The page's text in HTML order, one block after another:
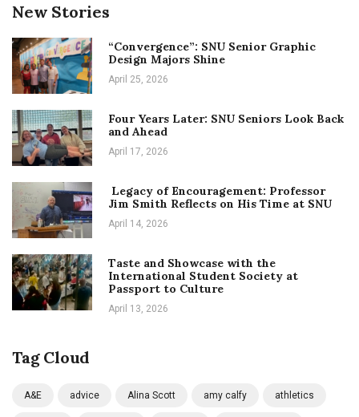
New Stories
“Convergence”: SNU Senior Graphic
Design Majors Shine
April 25, 2026
Four Years Later: SNU Seniors Look Back
and Ahead
April 17, 2026
Legacy of Encouragement: Professor
Jim Smith Reflects on His Time at SNU
April 14, 2026
Taste and Showcase with the
International Student Society at
Passport to Culture
April 13, 2026
Tag Cloud
A&E advice Alina Scott amy calfy athletics